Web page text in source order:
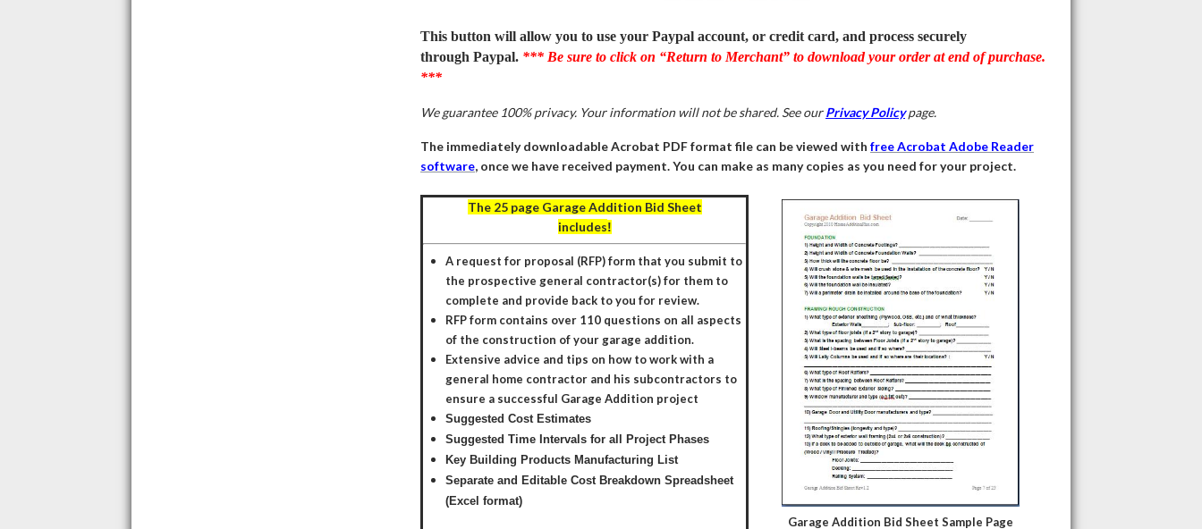
This button will allow you to use your Paypal account, or credit card, and process securely
through Paypal. *** Be sure to click on “Return to Merchant” to download your order at end of purchase.
***
We guarantee 100% privacy. Your information will not be shared. See ourPrivacy Policypage.
The immediately downloadable Acrobat PDF format file can be viewed with free Acrobat Adobe Reader
software, once we have received payment. You can make as many copies as you need for your project.
The 25 page Garage Addition Bid Sheet
includes!
A request for proposal (RFP) form that you submit to
the prospective general contractor(s) for them to
complete and provide back to you for review.
RFP form contains over 110 questions on all aspects
of the construction of your garage addition.
Extensive advice and tips on how to work with a
general home contractor and his subcontractors to
ensure a successful Garage Addition project
Suggested Cost Estimates
Suggested Time Intervals for all Project Phases
Key Building Products Manufacturing List
Separate and Editable Cost Breakdown Spreadsheet
(Excel format)
Garage Addition Bid Sheet Sample Page